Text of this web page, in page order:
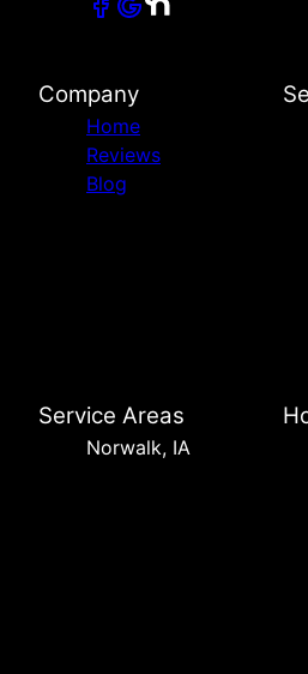
Company
Home
Reviews
Blog
Service Areas
Norwalk, IA